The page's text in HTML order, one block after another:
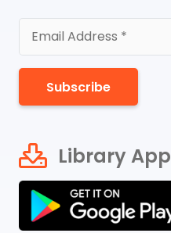
Subscribe
Library App